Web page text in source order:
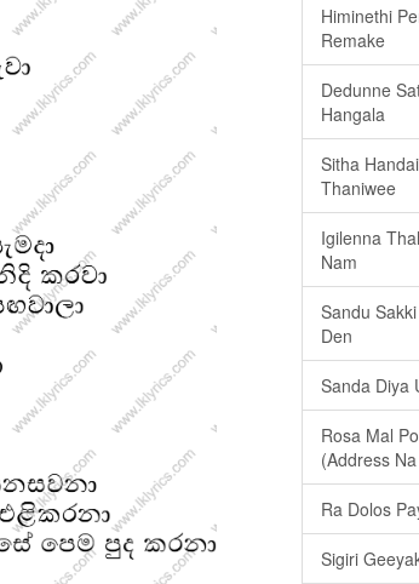
Himinethi
Remake
Dedunne
Hangala
Sitha
Thaniwee
Igilenna
Nam
Sandu
Den
Sanda Diya
Rosa Mal
(Address
Ra Dolos
Sigiri